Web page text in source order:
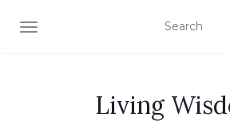
TOGGLE NAVIGATION
Living